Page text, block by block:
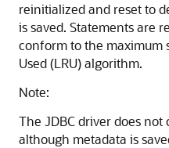
reinitialized and reset to
is saved. Statements are
conform to the maximum
Used (LRU) algorithm.
Note:
The JDBC driver does
although metadata is